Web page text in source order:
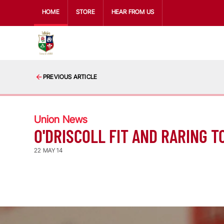
HOME STORE HEAR FROM US
PREVIOUS ARTICLE
Union News
O'DRISCOLL FIT AND RARING
22 MAY 14